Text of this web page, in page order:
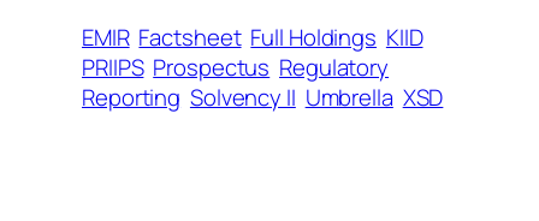
EMIR Factsheet Full Holdings KIID
PRIIPS Prospectus Regulatory
Reporting Solvency II Umbrella XSD